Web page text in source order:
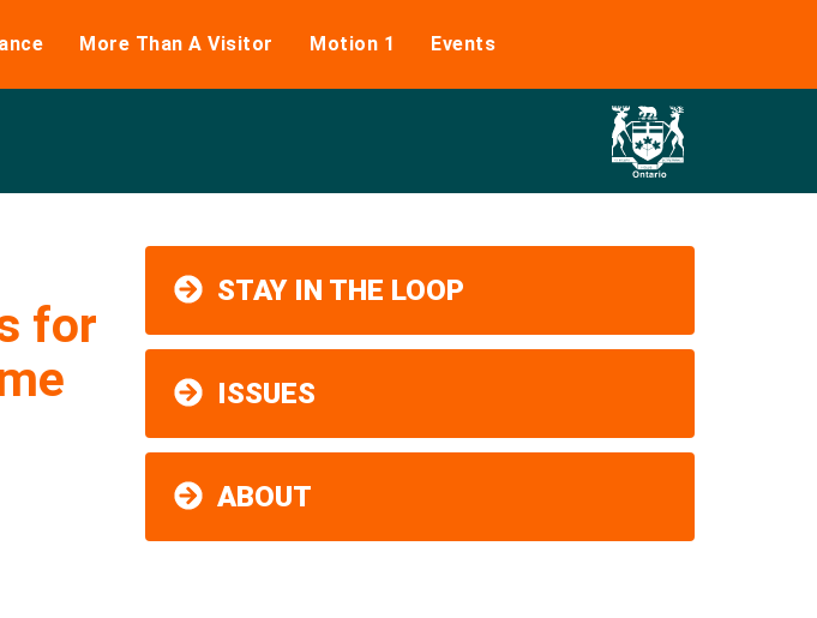
More Than A Visitor Motion 1 Events
for
STAY IN THE LOOP
ISSUES
ABOUT